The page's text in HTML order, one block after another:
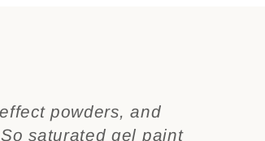
powders, and
saturated gel paint